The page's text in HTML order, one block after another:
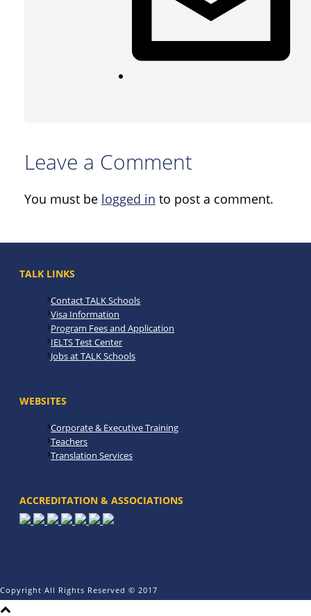
Leave a Comment
You must be logged in to post a comment.
TALK LINKS
Contact TALK Schools
Visa Information
Program Fees and Application
IELTS Test Center
Jobs at TALK Schools
WEBSITES
Corporate & Executive Training
Teachers
Translation Services
ACCREDITATION & ASSOCIATIONS
Copyright All Rights Reserved © 2017